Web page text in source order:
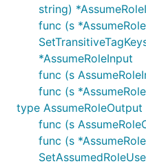
string)
func (s
*AssumeRoleInput
func (s
func (s
type AssumeRoleOutput
func (s
func (s